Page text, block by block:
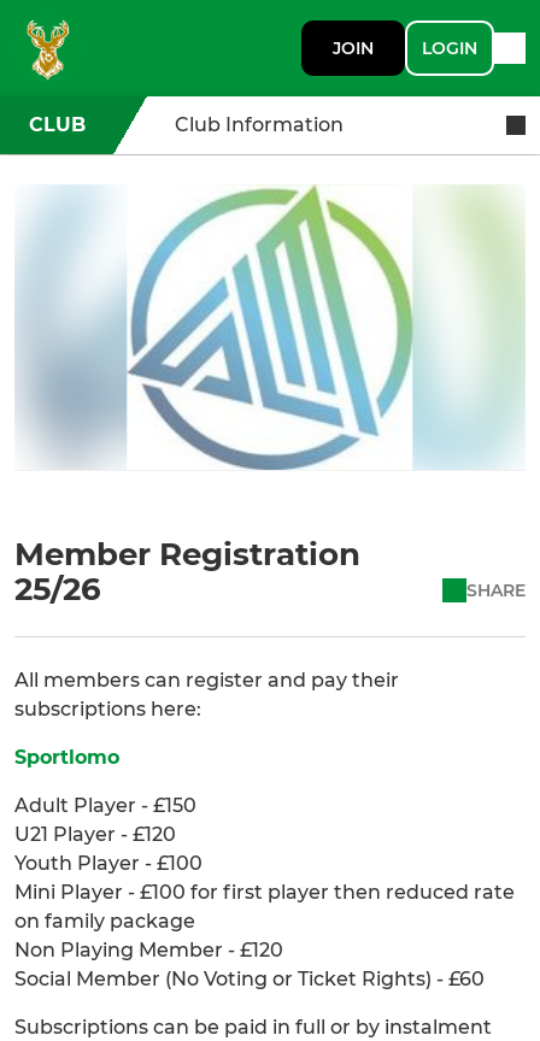
JOIN LOGIN
CLUB Club Information
Member Registration
25/26
SHARE
All members can register and pay their
subscriptions here:
Sportlomo
Adult Player - £150
U21 Player - £120
Youth Player - £100
Mini Player - £100 for first player then reduced rate
on family package
Non Playing Member - £120
Social Member (No Voting or Ticket Rights) - £60
Subscriptions can be paid in full or by instalment